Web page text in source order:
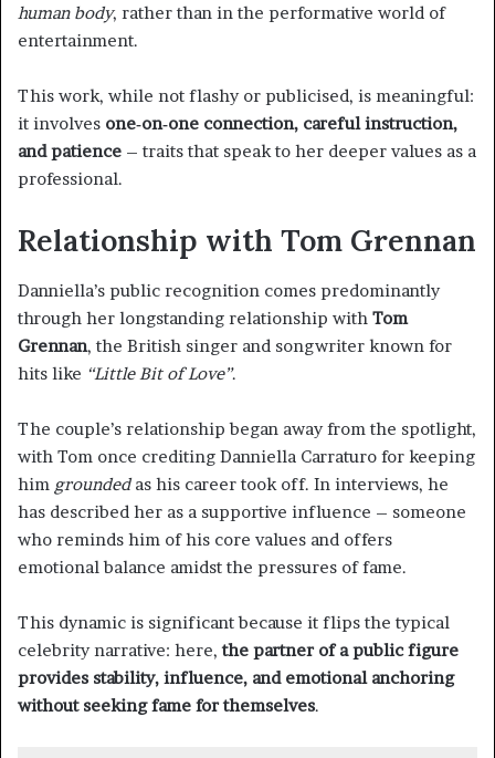
human body, rather than in the performative world of
entertainment.
This work, while not flashy or publicised, is meaningful:
it involves one‑on‑one connection, careful instruction,
and patience – traits that speak to her deeper values as a
professional.
Relationship with Tom Grennan
Danniella’s public recognition comes predominantly
through her longstanding relationship with Tom
Grennan, the British singer and songwriter known for
hits like “Little Bit of Love”.
The couple’s relationship began away from the spotlight,
with Tom once crediting Danniella Carraturo for keeping
him groundedas his career took off. In interviews, he
has described her as a supportive influence – someone
who reminds him of his core values and offers
emotional balance amidst the pressures of fame.
This dynamic is significant because it flips the typical
celebrity narrative: here,the partner of a public figure
provides stability, influence, and emotional anchoring
without seeking fame for themselves.